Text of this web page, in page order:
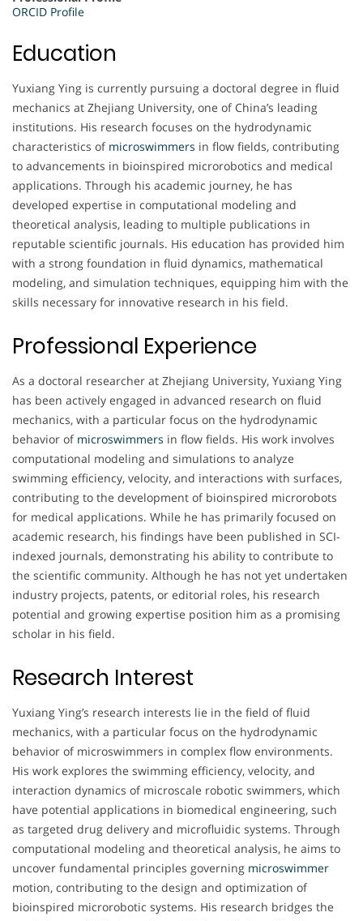
ORCID Profile
Education
Yuxiang Ying is currently pursuing a doctoral degree in fluid
mechanics at Zhejiang University, one of China’s leading
institutions. His research focuses on the hydrodynamic
characteristics of microswimmers in flow fields, contributing
to advancements in bioinspired microrobotics and medical
applications. Through his academic journey, he has
developed expertise in computational modeling and
theoretical analysis, leading to multiple publications in
reputable scientific journals. His education has provided him
with a strong foundation in fluid dynamics, mathematical
modeling, and simulation techniques, equipping him with the
skills necessary for innovative research in his field.
Professional Experience
As a doctoral researcher at Zhejiang University, Yuxiang Ying
has been actively engaged in advanced research on fluid
mechanics, with a particular focus on the hydrodynamic
behavior of microswimmers in flow fields. His work involves
computational modeling and simulations to analyze
swimming efficiency, velocity, and interactions with surfaces,
contributing to the development of bioinspired microrobots
for medical applications. While he has primarily focused on
academic research, his findings have been published in SCI-
indexed journals, demonstrating his ability to contribute to
the scientific community. Although he has not yet undertaken
industry projects, patents, or editorial roles, his research
potential and growing expertise position him as a promising
scholar in his field.
Research Interest
Yuxiang Ying’s research interests lie in the field of fluid
mechanics, with a particular focus on the hydrodynamic
behavior of microswimmers in complex flow environments.
His work explores the swimming efficiency, velocity, and
interaction dynamics of microscale robotic swimmers, which
have potential applications in biomedical engineering, such
as targeted drug delivery and microfluidic systems. Through
computational modeling and theoretical analysis, he aims to
uncover fundamental principles governing microswimmer
motion, contributing to the design and optimization of
bioinspired microrobotic systems. His research bridges the